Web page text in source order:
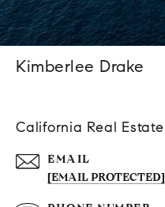
Kimberlee Drake
California Real Estate
EMAIL
[EMAIL PROTECTED]